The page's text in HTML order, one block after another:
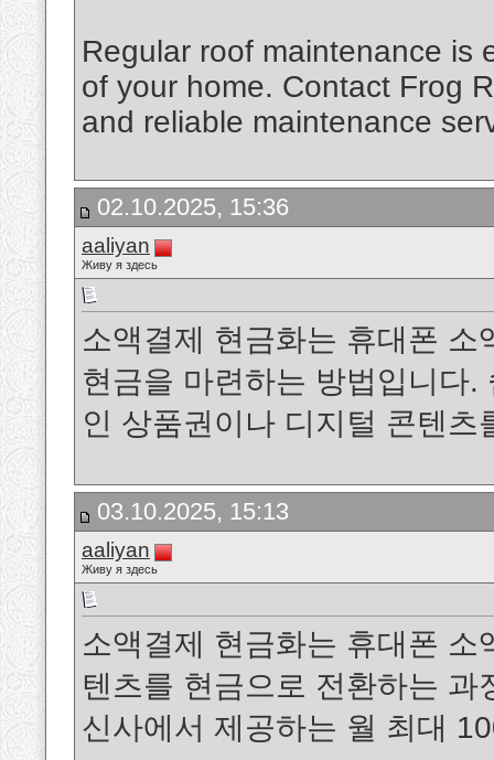
Regular roof maintenance is
of your home. Contact Frog
and reliable maintenance
02.10.2025, 15:36
aaliyan
Живу я здесь
소액결제 현금화는 휴대폰
현금을 마련하는 방법입니다
인 상품권이나 디지털 콘텐
03.10.2025, 15:13
aaliyan
Живу я здесь
소액결제 현금화는 휴대폰
텐츠를 현금으로 전환하는
신사에서 제공하는 월 최대